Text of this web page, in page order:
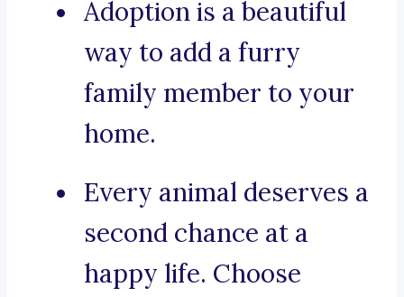
Adoption is a beautiful
way to add a furry
family member to your
home.
Every animal deserves a
second chance at a
happy life. Choose